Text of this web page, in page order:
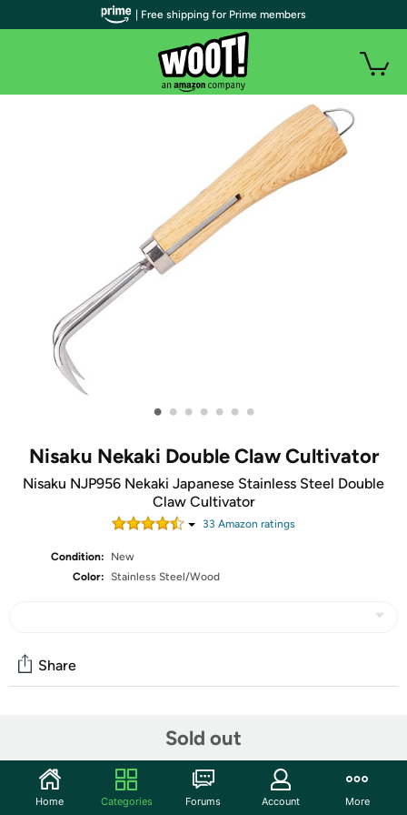
• • • • • • •
Nisaku Nekaki Double Claw Cultivator
Nisaku NJP956 Nekaki Japanese Stainless Steel Double
Claw Cultivator
33 Amazon ratings
Condition:
New
Color: Stainless Steel/Wood
Sold out
Share
Start the discussion
Features
| Free shipping for Prime members
Home Categories Forums Account More